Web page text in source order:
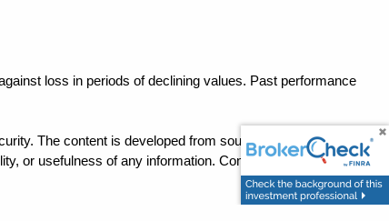
loss in periods of declining values. Past performance
The content is developed from sources believed to be
or usefulness of any information. Consult your financial